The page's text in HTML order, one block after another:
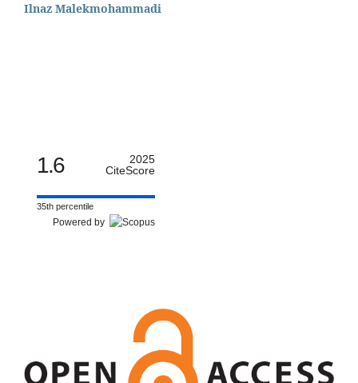
Ilnaz Malekmohammadi
1.6
2025
CiteScore
35th percentile
Powered by